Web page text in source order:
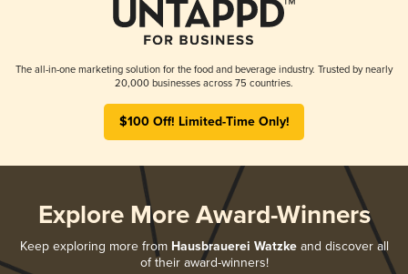
The all-in-one marketing solution for the food and beverage industry. Trusted by nearly
20,000 businesses across 75 countries.
$100 Off! Limited-Time Only!
Explore More Award-Winners
Keep exploring more from Hausbrauerei Watzkeand discover all
of their award-winners!